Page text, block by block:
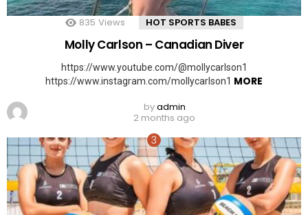
835 Views HOT SPORTS BABES
Molly Carlson – Canadian Diver
https://www.youtube.com/@mollycarlson1
https://www.instagram.com/mollycarlson1 MORE
byadmin
2 months ago